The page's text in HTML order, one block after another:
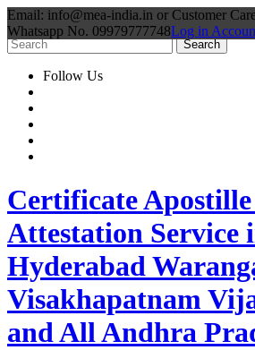
Email: info@mea-india.in or Customer
Whatsapp No. 09979777748Log in
Follow Us
Certificate
Attestation Service
Hyderabad
Visakhapatnam
and All Andhra